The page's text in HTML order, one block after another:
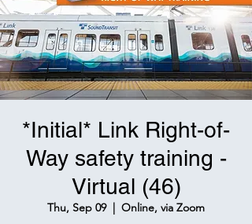
*Initial* Link Right-of-
Way safety training -
Virtual (46)
Thu, Sep 09
  |
Online, via Zoom